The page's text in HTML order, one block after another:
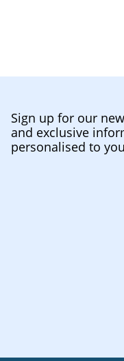
Sign up for our
and exclusive
personalised to